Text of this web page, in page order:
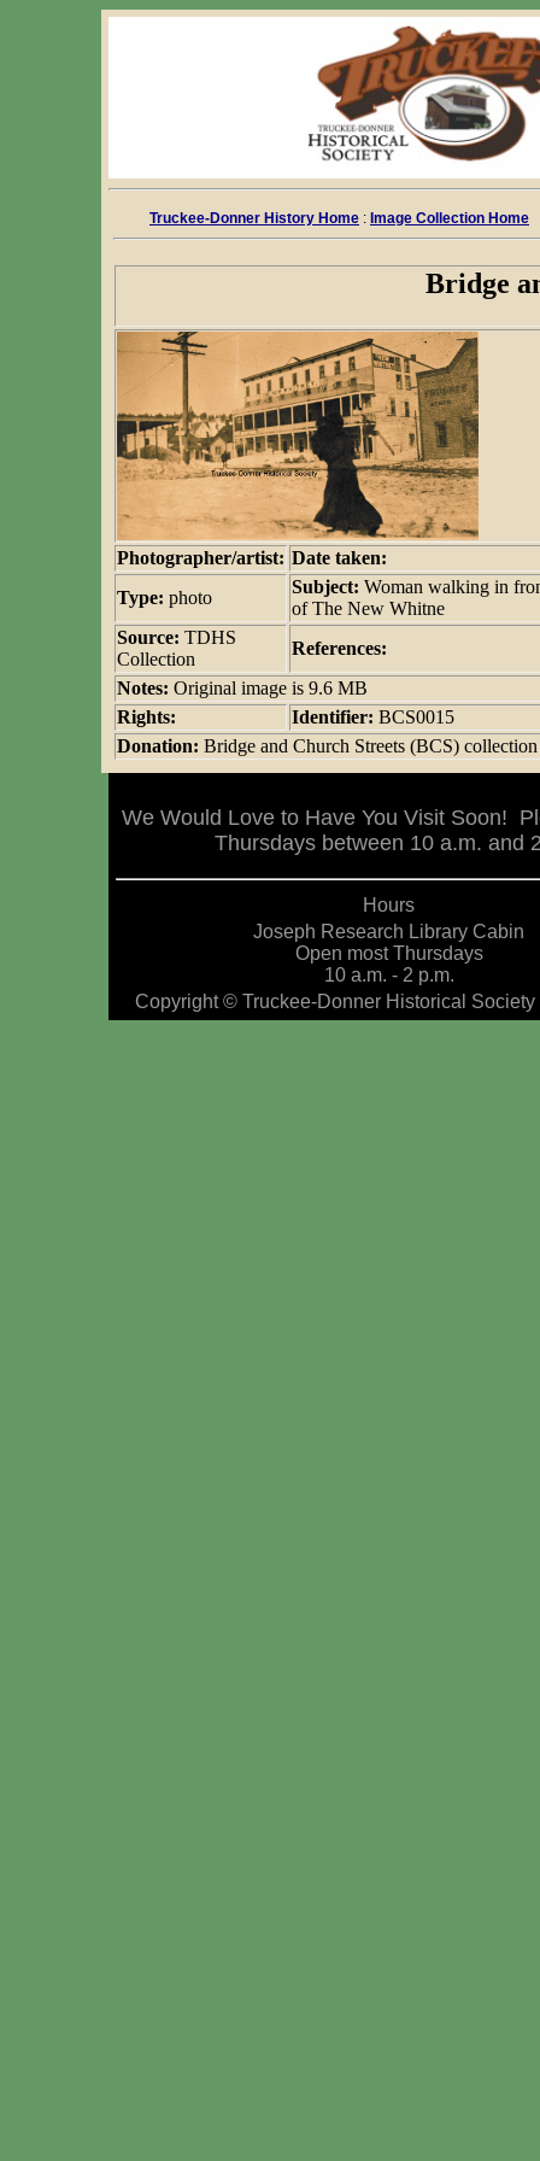
Truckee-Donner History Home : Image Collection Home
Bridge
Photographer/artist: Date taken:
Type: photo
Subject: Woman walking in
of The New Whitne
Source: TDHS
Collection
References:
Notes: Original image is 9.6 MB
Rights:
Identifier: BCS0015
Donation: Bridge and Church Streets (BCS)
We Would Love to Have You Visit Soon!
Thursdays between 10 a.m. and
Hours
Joseph Research Library Cabin
Open most Thursdays
10 a.m. - 2 p.m.
Copyright © Truckee-Donner Historical Society